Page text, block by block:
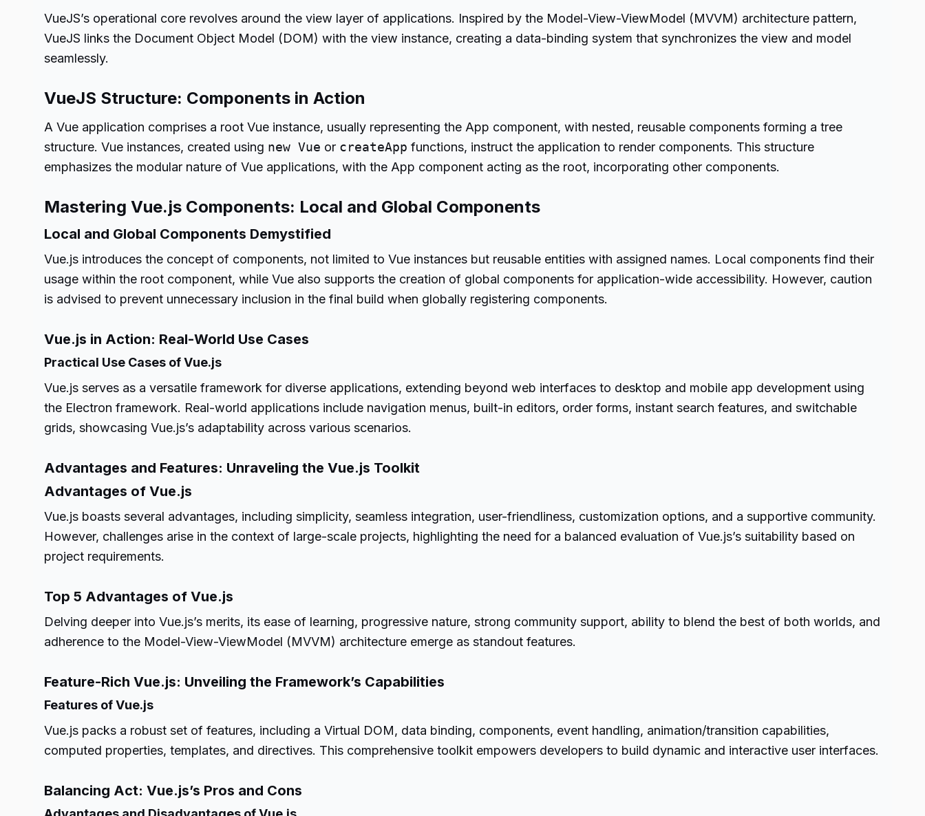
VueJS’s operational core revolves around the view layer of applications. Inspired by the Model-View-ViewModel (MVVM) architecture pattern,
VueJS links the Document Object Model (DOM) with the view instance, creating a data-binding system that synchronizes the view and model
seamlessly.
VueJS Structure: Components in Action
A Vue application comprises a root Vue instance, usually representing the App component, with nested, reusable components forming a tree
structure. Vue instances, created using new Vue or createApp functions, instruct the application to render components. This structure
emphasizes the modular nature of Vue applications, with the App component acting as the root, incorporating other components.
Mastering Vue.js Components: Local and Global Components
Local and Global Components Demystified
Vue.js introduces the concept of components, not limited to Vue instances but reusable entities with assigned names. Local components find their
usage within the root component, while Vue also supports the creation of global components for application-wide accessibility. However, caution
is advised to prevent unnecessary inclusion in the final build when globally registering components.
Vue.js in Action: Real-World Use Cases
Practical Use Cases of Vue.js
Vue.js serves as a versatile framework for diverse applications, extending beyond web interfaces to desktop and mobile app development using
the Electron framework. Real-world applications include navigation menus, built-in editors, order forms, instant search features, and switchable
grids, showcasing Vue.js’s adaptability across various scenarios.
Advantages and Features: Unraveling the Vue.js Toolkit
Advantages of Vue.js
Vue.js boasts several advantages, including simplicity, seamless integration, user-friendliness, customization options, and a supportive community.
However, challenges arise in the context of large-scale projects, highlighting the need for a balanced evaluation of Vue.js’s suitability based on
project requirements.
Top 5 Advantages of Vue.js
Delving deeper into Vue.js’s merits, its ease of learning, progressive nature, strong community support, ability to blend the best of both worlds, and
adherence to the Model-View-ViewModel (MVVM) architecture emerge as standout features.
Feature-Rich Vue.js: Unveiling the Framework’s Capabilities
Features of Vue.js
Vue.js packs a robust set of features, including a Virtual DOM, data binding, components, event handling, animation/transition capabilities,
computed properties, templates, and directives. This comprehensive toolkit empowers developers to build dynamic and interactive user interfaces.
Balancing Act: Vue.js’s Pros and Cons